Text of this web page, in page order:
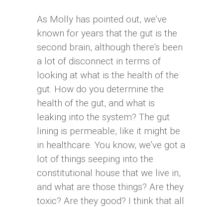
As Molly has pointed out, we’ve
known for years that the gut is the
second brain, although there’s been
a lot of disconnect in terms of
looking at what is the health of the
gut. How do you determine the
health of the gut, and what is
leaking into the system? The gut
lining is permeable, like it might be
in healthcare. You know, we’ve got a
lot of things seeping into the
constitutional house that we live in,
and what are those things? Are they
toxic? Are they good? I think that all